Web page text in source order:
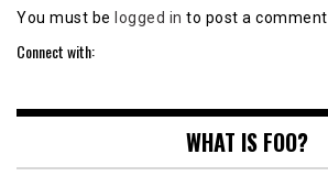
You must be logged in to post a comment.
Connect with:
WHAT IS FOO?